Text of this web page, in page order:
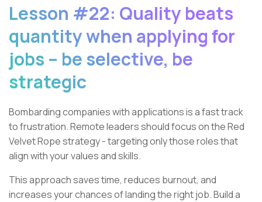
Lesson #22: Quality beats
quantity when applying for
jobs – be selective, be
strategic
Bombarding companies with applications is a fast track
to frustration. Remote leaders should focus on the Red
Velvet Rope strategy - targeting only those roles that
align with your values and skills.
This approach saves time, reduces burnout, and
increases your chances of landing the right job. Build a